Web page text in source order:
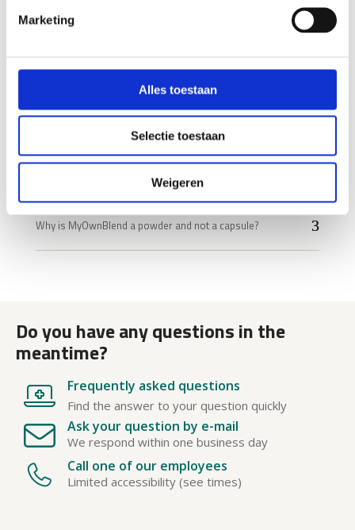
Marketing
Alles toestaan
Selectie toestaan
Weigeren
Can’t I just buy probiotics at the drugstore?
Where can I receive treatment?
Why is MyOwnBlend a powder and not a capsule?
Do you have any questions in the
meantime?
Frequently asked questions
Find the answer to your question quickly
Ask your question by e-mail
We respond within one business day
Call one of our employees
Limited accessibility (see times)